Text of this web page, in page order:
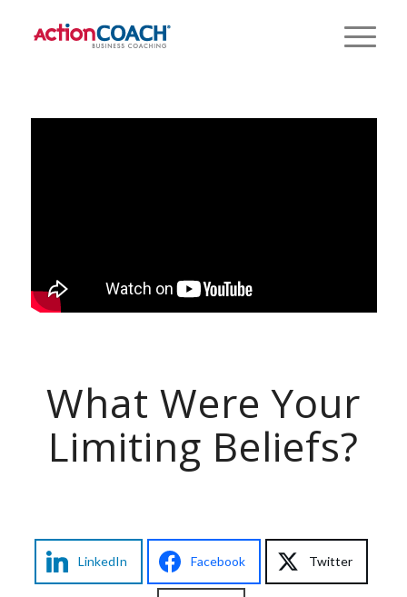
What Were Your
Limiting Beliefs?
LinkedIn Facebook Twitter